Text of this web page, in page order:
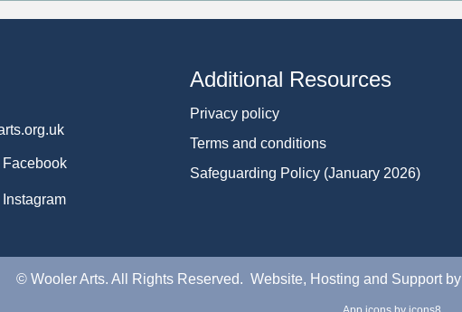
Additional Resources
Privacy policy
Terms and conditions
Safeguarding Policy (January 2026)
© Wooler Arts. All Rights Reserved. Website, Hosting and Support by